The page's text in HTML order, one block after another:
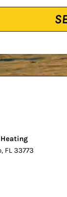
FL 33773